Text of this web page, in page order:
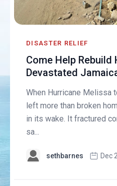
DISASTER RELIEF
Come Help Rebuild
Devastated
When Hurricane Melissa
left more than broken
in its wake. It fractured
sa...
sethbarnes Dec